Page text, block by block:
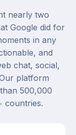
nearly two
Google did for
in any
and
chat, social,
platform
500,000
countries.